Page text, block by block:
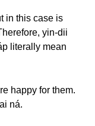
in this case is
yin-dii
literally mean
happy for them.
ná.